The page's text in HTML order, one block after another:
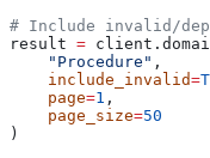
# Include invalid/
result =
    "Procedure"
,
    include_invalid
=
    page
=1 ,
    page_size
=50
)